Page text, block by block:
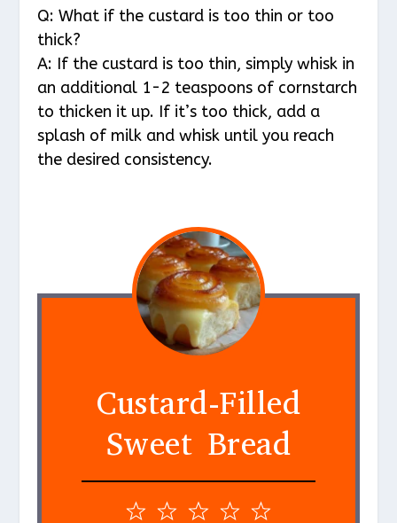
Q: What if the custard is too thin or too
thick?
A: If the custard is too thin, simply whisk in
an additional 1-2 teaspoons of cornstarch
to thicken it up. If it’s too thick, add a
splash of milk and whisk until you reach
the desired consistency.
Custard-Filled
Sweet Bread
5
4
3
2
1